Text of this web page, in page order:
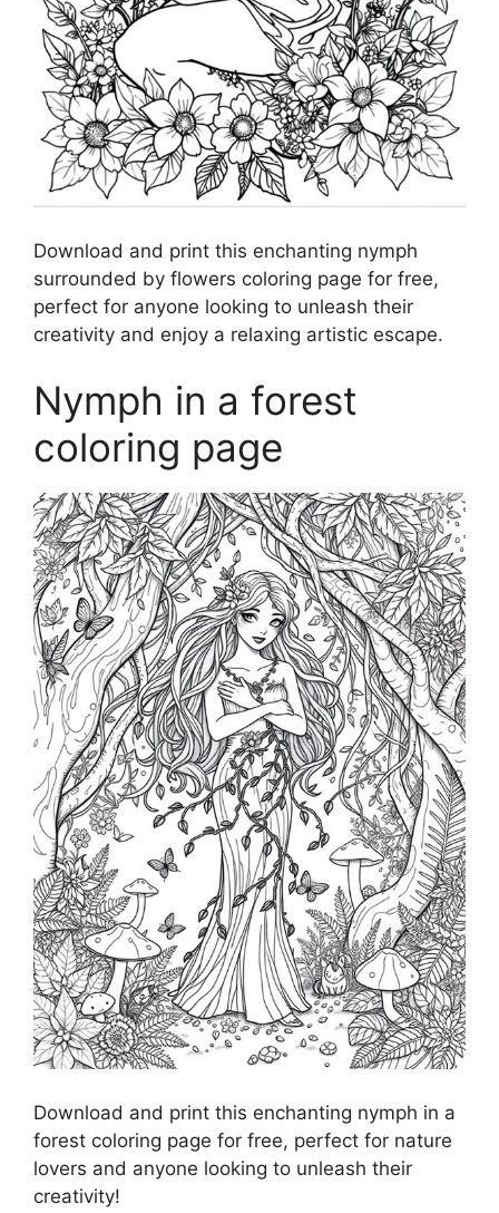
Download and print this enchanting nymph
surrounded by flowers coloring page for free,
perfect for anyone looking to unleash their
creativity and enjoy a relaxing artistic escape.
Nymph in a forest
coloring page
Download and print this enchanting nymph in a
forest coloring page for free, perfect for nature
lovers and anyone looking to unleash their
creativity!